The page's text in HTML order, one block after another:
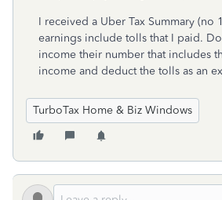
I received a Uber Tax Summary (no
earnings include tolls that I paid.
income their number that includes
income and deduct the tolls as an
TurboTax Home & Biz Windows